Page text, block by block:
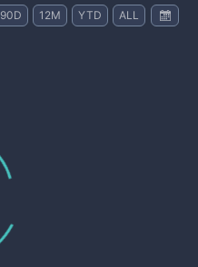
90D 12M YTD ALL